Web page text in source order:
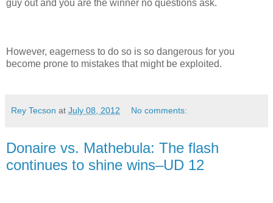
guy out and you are the winner no questions ask.
However, eagerness to do so is so dangerous for you
become prone to mistakes that might be exploited.
Rey Tecson at July 08, 2012 No comments:
Donaire vs. Mathebula: The flash
continues to shine wins–UD 12